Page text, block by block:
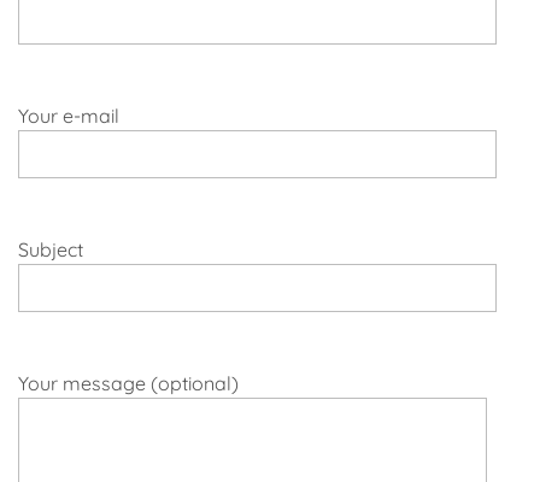
Your e-mail
Subject
Your message (optional)